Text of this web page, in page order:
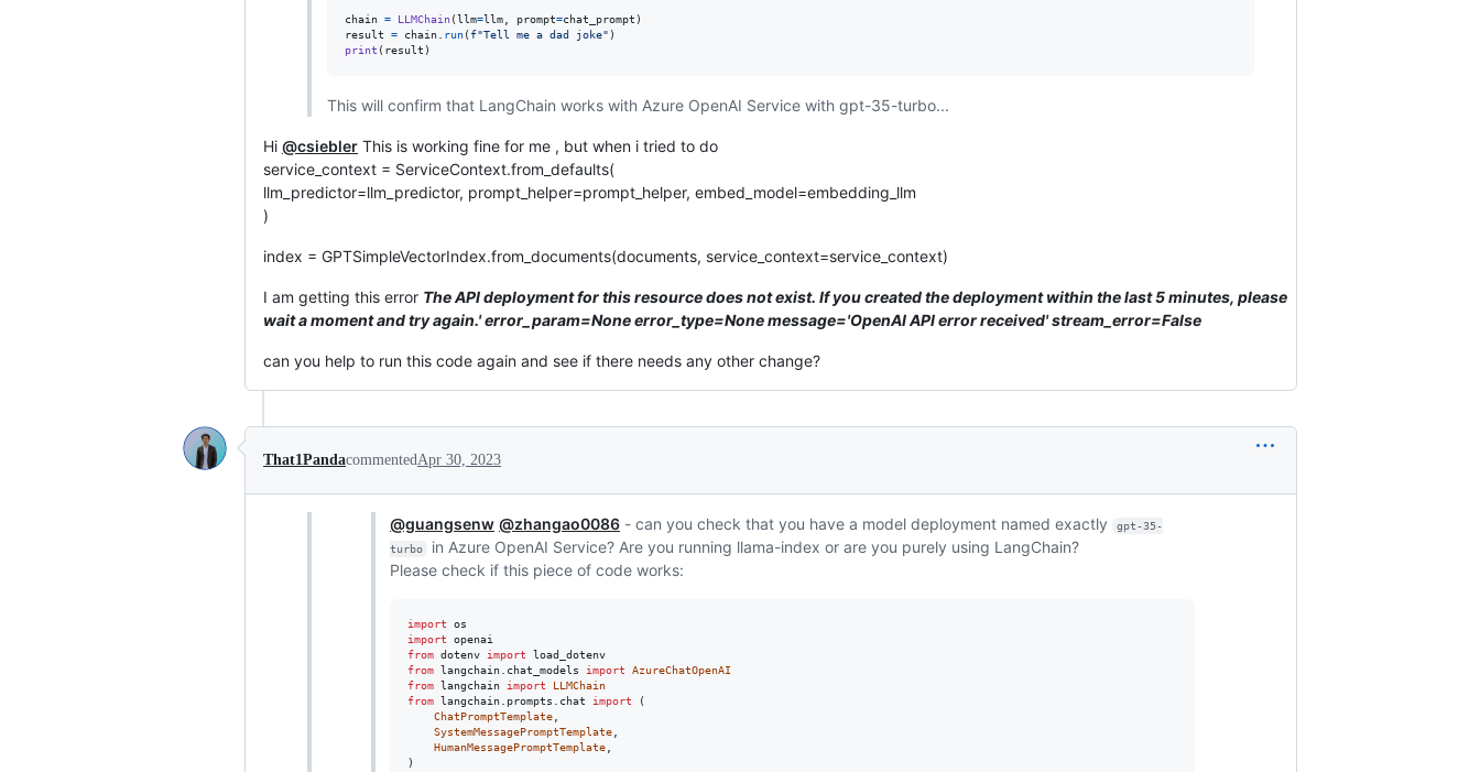
chain = LLMChain(llm=llm, prompt=chat_prompt
result
= chain. run( f"Tell me a dad joke"
print ( result )
This will confirm that LangChain works with Azure OpenAI Service with gpt-35-turbo...
Hi @csiebler This is working fine for me , but when i tried to do
service_context = ServiceContext.from_defaults(
llm_predictor=llm_predictor, prompt_helper=prompt_helper, embed_model=embedding_llm
)
index = GPTSimpleVectorIndex.from_documents(documents, service_context=service_context)
I am getting this error The API deployment for this resource does not exist. If you created the deployment within the last 5 minutes, please
wait a moment and try again.' error_param=None error_type=None message='OpenAI API error received' stream_error=False
can you help to run this code again and see if there needs any other change?
That1Pandacommented Apr 30, 2023
@guangsenw @zhangao0086 - can you check that you have a model deployment named exactly
gpt-35-
turbo
in Azure OpenAI Service? Are you running llama-index or are you purely using LangChain?
Please check if this piece of code works:
import
os
import
openai
from dotenv import
load_dotenv
from langchain chat_models import
AzureChatOpenAI
from langchain import
LLMChain
from langchain prompts chat import (
ChatPromptTemplate
SystemMessagePromptTemplate
HumanMessagePromptTemplate
)